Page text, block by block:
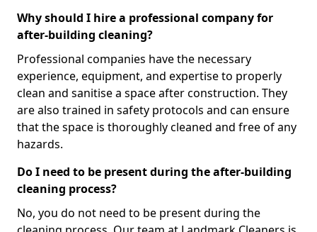
Why should I hire a professional company for
after-building cleaning?
Professional companies have the necessary
experience, equipment, and expertise to properly
clean and sanitise a space after construction. They
are also trained in safety protocols and can ensure
that the space is thoroughly cleaned and free of any
hazards.
Do I need to be present during the after-building
cleaning process?
No, you do not need to be present during the